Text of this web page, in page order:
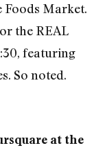
Market.
the REAL
featuring
So noted.
at the